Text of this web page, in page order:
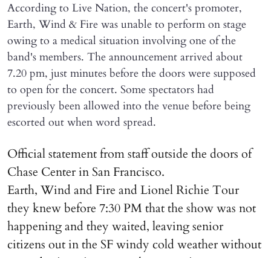
According to Live Nation, the concert's promoter,
Earth, Wind & Fire was unable to perform on stage
owing to a medical situation involving one of the
band's members. The announcement arrived about
7.20 pm, just minutes before the doors were supposed
to open for the concert. Some spectators had
previously been allowed into the venue before being
escorted out when word spread.
Official statement from staff outside the doors of
Chase Center in San Francisco.
Earth, Wind and Fire and Lionel Richie Tour
they knew before 7:30 PM that the show was not
happening and they waited, leaving senior
citizens out in the SF windy cold weather without